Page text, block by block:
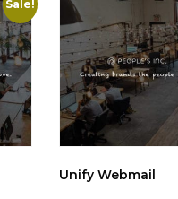
Sale!
Unify Webmail